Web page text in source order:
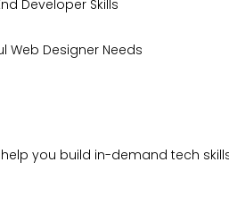
Developer Skills
Web Designer Needs
you build in-demand tech